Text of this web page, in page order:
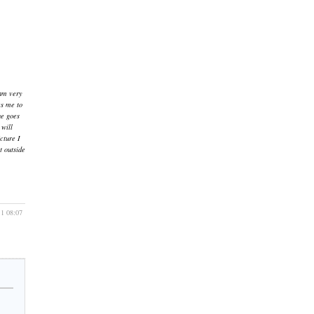
very
me to
goes
will
I
outside
08:07